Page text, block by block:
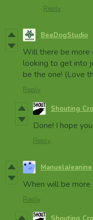
Reply
BeeDogStudio
Will there be more
looking to get into
be the one! (Love
Reply
Shouting
Done! I hope
Reply
ManuelaJeanine
When will be more
Reply